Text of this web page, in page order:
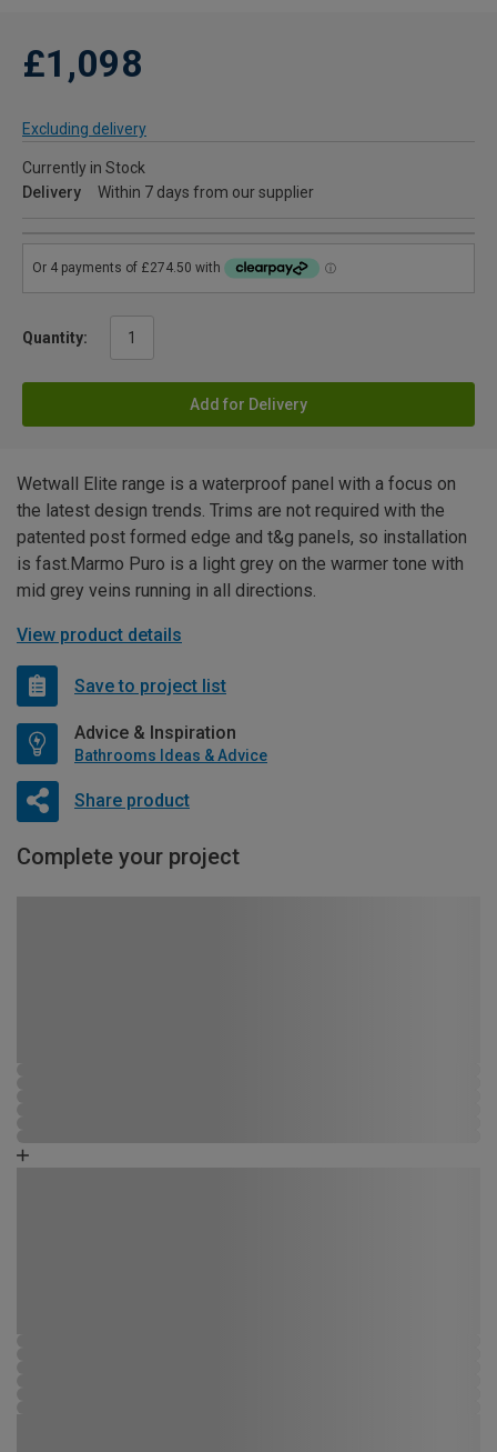
£1,098
Excluding delivery
Currently in Stock
Delivery
Within 7 days from our supplier
Quantity:
Add for Delivery
Wetwall Elite range is a waterproof panel with a focus on
the latest design trends. Trims are not required with the
patented post formed edge and t&g panels, so installation
is fast.Marmo Puro is a light grey on the warmer tone with
mid grey veins running in all directions.
View product details
Save to project list
Advice & Inspiration
Bathrooms Ideas & Advice
Share product
Complete your project